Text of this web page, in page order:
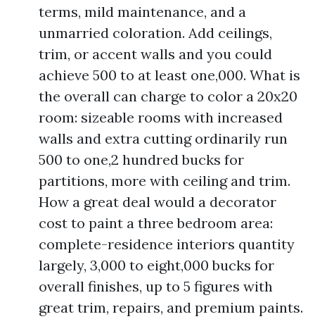
terms, mild maintenance, and a
unmarried coloration. Add ceilings,
trim, or accent walls and you could
achieve 500 to at least one,000. What is
the overall can charge to color a 20x20
room: sizeable rooms with increased
walls and extra cutting ordinarily run
500 to one,2 hundred bucks for
partitions, more with ceiling and trim.
How a great deal would a decorator
cost to paint a three bedroom area:
complete-residence interiors quantity
largely, 3,000 to eight,000 bucks for
overall finishes, up to 5 figures with
great trim, repairs, and premium paints.